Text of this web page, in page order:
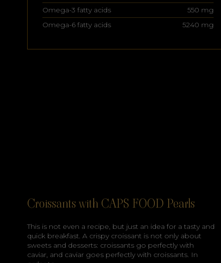
Omega-3 fatty acids
550 mg
Omega-6 fatty acids
5240 mg
Croissants with CAPS FOOD Pearls
This is not even a recipe, but just an idea for a tasty and
quick breakfast. A crispy croissant is not only about
sweets and desserts: croissants go perfectly with
caviar, and caviar goes perfectly with croissants. In